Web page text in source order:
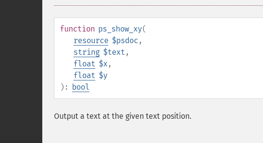
function ps_show_xy(
resource $psdoc ,
string $text ,
float $x,
float $y
): bool
Output a text at the given text position.